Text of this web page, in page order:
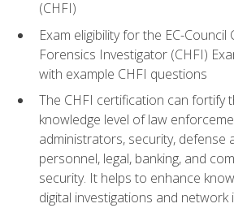
(CHFI)
Exam eligibility for the EC-Council
Forensics Investigator (CHFI)
with example CHFI questions
The CHFI certification can fortify
knowledge level of law
administrators, security, defense
personnel, legal, banking, and
security. It helps to enhance
digital investigations and network